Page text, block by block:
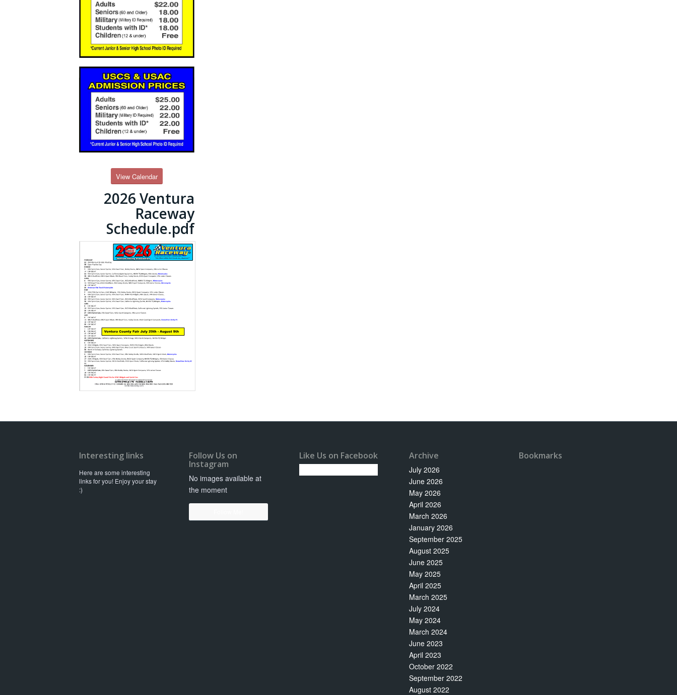
View Calendar
2026 Ventura
Raceway
Schedule.pdf
Interesting links
Here are some interesting
links for you! Enjoy your stay
:)
Follow Us on
Instagram
No images available at
the moment
Like Us on Facebook Archive
July 2026
June 2026
May 2026
April 2026
March 2026
January 2026
September 2025
August 2025
June 2025
May 2025
April 2025
March 2025
July 2024
May 2024
March 2024
June 2023
April 2023
October 2022
September 2022
August 2022
Bookmarks